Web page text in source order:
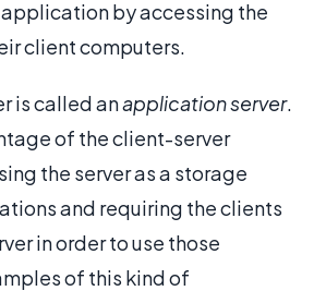
by accessing the
client computers.
is called anapplication server.
of the client-server
the server as a storage
and requiring the clients
in order to use those
of this kind of